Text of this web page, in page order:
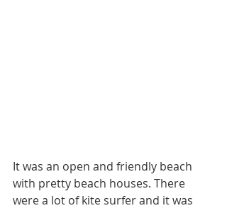
It was an open and friendly beach
with pretty beach houses. There
were a lot of kite surfer and it was